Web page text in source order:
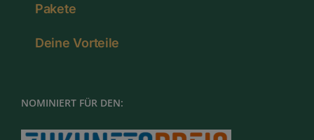
Pakete
Deine Vorteile
NOMINIERT FÜR DEN: